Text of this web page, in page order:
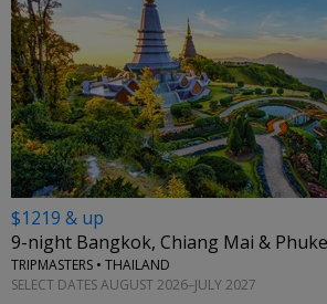
$1219 & up
9-night Bangkok, Chiang Mai &
TRIPMASTERS • THAILAND
SELECT DATES AUGUST 2026–JULY 2027